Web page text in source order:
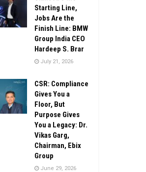
Starting Line,
Jobs Are the
Finish Line: BMW
Group India CEO
Hardeep S. Brar
July 21, 2026
CSR: Compliance
Gives You a
Floor, But
Purpose Gives
You a Legacy: Dr.
Vikas Garg,
Chairman, Ebix
Group
June 29, 2026